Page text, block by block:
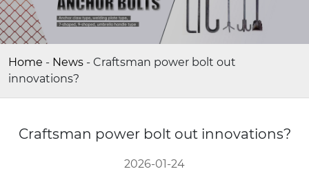
Home - News - Craftsman power bolt out
innovations?
Craftsman power bolt out innovations?
2026-01-24